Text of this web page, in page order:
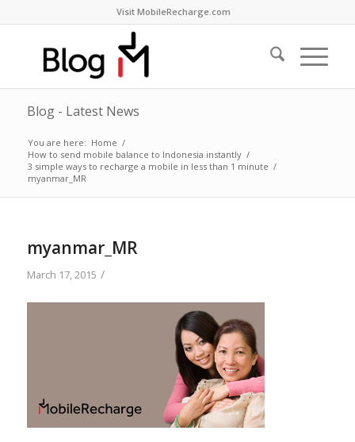
Visit MobileRecharge.com
Blog - Latest News
You are here: Home /
How to send mobile balance to Indonesia instantly /
3 simple ways to recharge a mobile in less than 1 minute /
myanmar_MR
myanmar_MR
March 17, 2015 /